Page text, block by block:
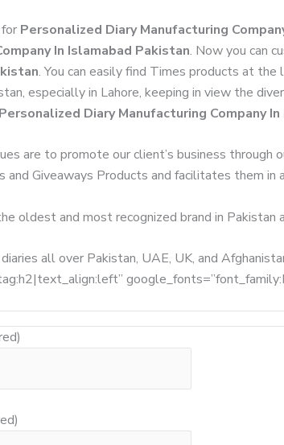
Personalized Diary Manufacturing
In Islamabad Pakistan. Now you can
. You can easily find Times products at
especially in Lahore, keeping in view the
Personalized Diary Manufacturing Company
are to promote our client’s business
and Giveaways Products and facilitates them
oldest and most recognized brand in
all over Pakistan, UAE, UK, and